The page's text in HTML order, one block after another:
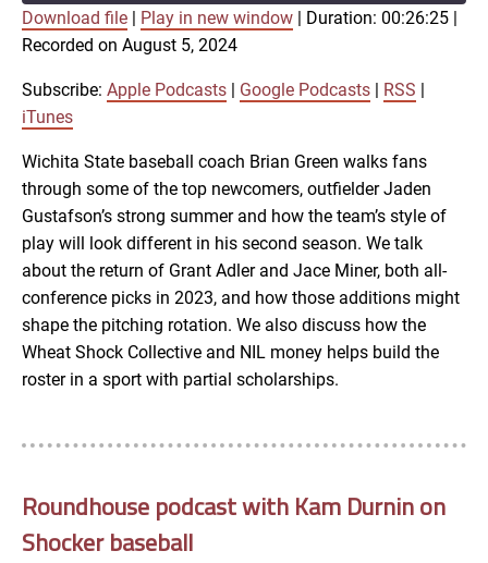
Apple Podcasts
RSS iTunes
SHARE
LINK
EMBED
Download file Play in new window Duration: 00:26:25
Recorded on August 5, 2024
Subscribe: Apple Podcasts Google Podcasts RSS
iTunes
Wichita State baseball coach Brian Green walks fans
through some of the top newcomers, outfielder Jaden
Gustafson’s strong summer and how the team’s style of
play will look different in his second season. We talk
about the return of Grant Adler and Jace Miner, both all-
conference picks in 2023, and how those additions might
shape the pitching rotation. We also discuss how the
Wheat Shock Collective and NIL money helps build the
roster in a sport with partial scholarships.
Roundhouse podcast with Kam Durnin on
Shocker baseball